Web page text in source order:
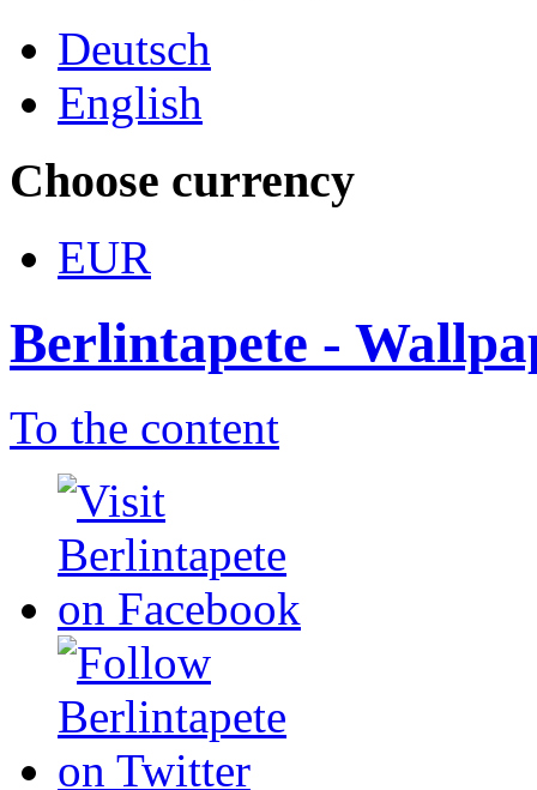
Deutsch
English
Choose currency
EUR
Berlintapete -
To the content